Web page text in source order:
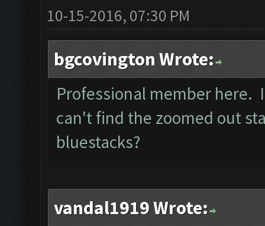
10-15-2016, 07:30 PM
bgcovington Wrote:
Professional member here.
can't find the zoomed out
bluestacks?
vandal1919 Wrote: